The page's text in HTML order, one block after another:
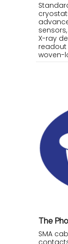
X-ray
readout
woven-
The
SMA